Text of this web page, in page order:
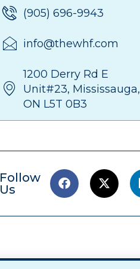
(905) 696-9943
info@thewhf.com
1200 Derry Rd E
Unit#23, Mississauga,
ON L5T 0B3
Follow
Us